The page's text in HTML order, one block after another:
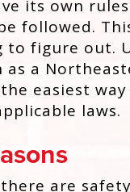
its own
followed.
to figure out.
as a
easiest
laws.
are